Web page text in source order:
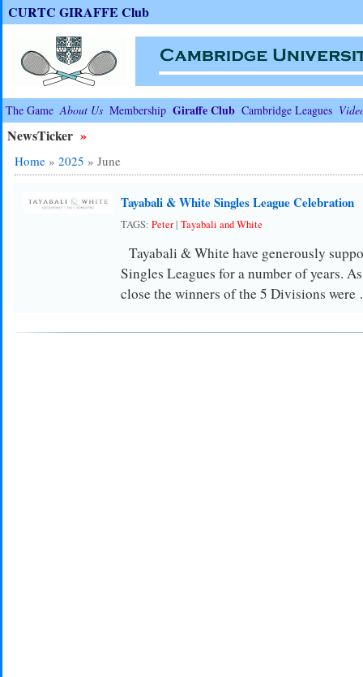
CURTC GIRAFFE Club
The Game About Us Membership Giraffe Club Cambridge Leagues
NewsTicker »
Home» 2025 » June
Tayabali & White Singles League Celebration
TAGS: Peter| Tayabali and White
Tayabali & White have generously
Singles Leagues for a number of years.
close the winners of the 5 Divisions